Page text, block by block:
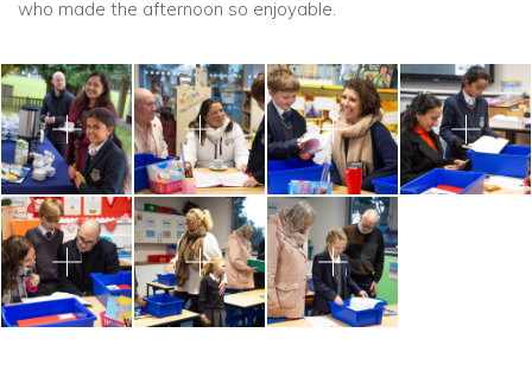
who made the afternoon so enjoyable.